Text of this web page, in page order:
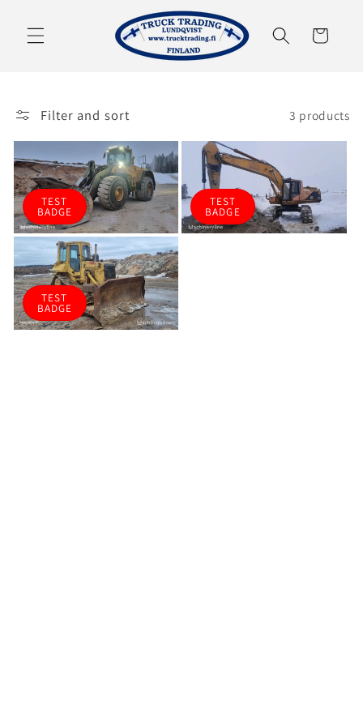
content
Cart
Filter and sort 3 products
TEST
BADGE
TEST
BADGE
TEST
BADGE